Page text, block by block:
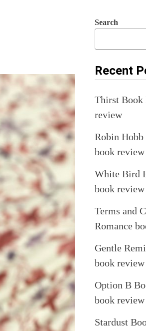
Search
Recent
Thirst Book
review
Robin
book review
White Bird
book review
Terms and
Romance
Gentle
book review
Option B
book review
Stardust